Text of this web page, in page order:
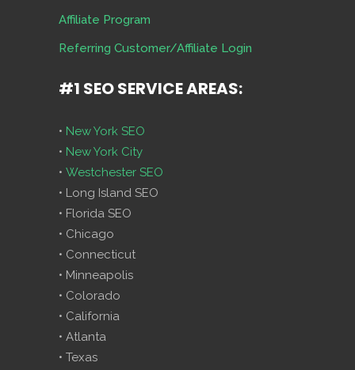
Affiliate Program
Referring Customer/Affiliate Login
#1 SEO SERVICE AREAS:
• New York SEO
• New York City
• Westchester SEO
• Long Island SEO
• Florida SEO
• Chicago
• Connecticut
• Minneapolis
• Colorado
• California
• Atlanta
• Texas